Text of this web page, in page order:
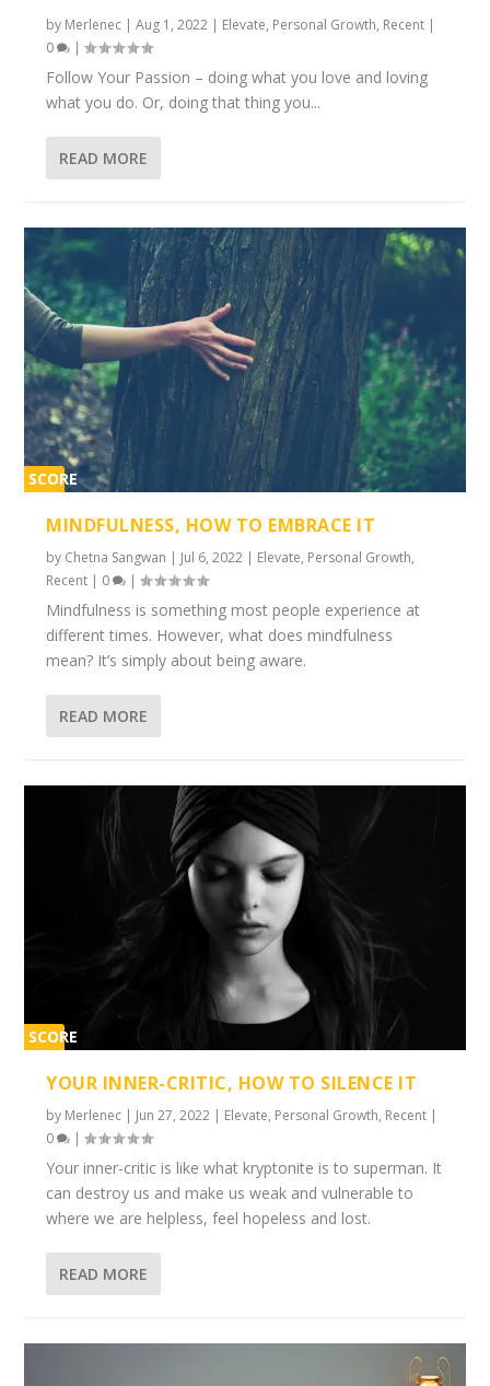
by Merlenec |Aug 1, 2022 | Elevate, Personal Growth, Recent |
0
|
Follow Your Passion – doing what you love and loving
what you do. Or, doing that thing you...
READ MORE
SCORE
MINDFULNESS, HOW TO EMBRACE IT
by Chetna Sangwan | Jul 6, 2022 | Elevate, Personal Growth,
Recent | 0 |
Mindfulness is something most people experience at
different times. However, what does mindfulness
mean? It’s simply about being aware.
READ MORE
SCORE
YOUR INNER-CRITIC, HOW TO SILENCE IT
by Merlenec | Jun 27, 2022 | Elevate, Personal Growth, Recent |
0
|
Your inner-critic is like what kryptonite is to superman. It
can destroy us and make us weak and vulnerable to
where we are helpless, feel hopeless and lost.
READ MORE